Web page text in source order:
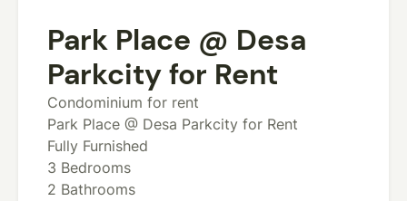
Park Place @ Desa
Parkcity for Rent
Condominium for rent
Park Place @ Desa Parkcity for Rent
Fully Furnished
3 Bedrooms
2 Bathrooms